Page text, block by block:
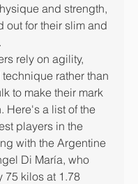
and strength,
out for their slim and
rely on agility,
rather than
to make their mark
Here's a list of the
players in the
with the Argentine
Di María, who
75 kilos at 1.78